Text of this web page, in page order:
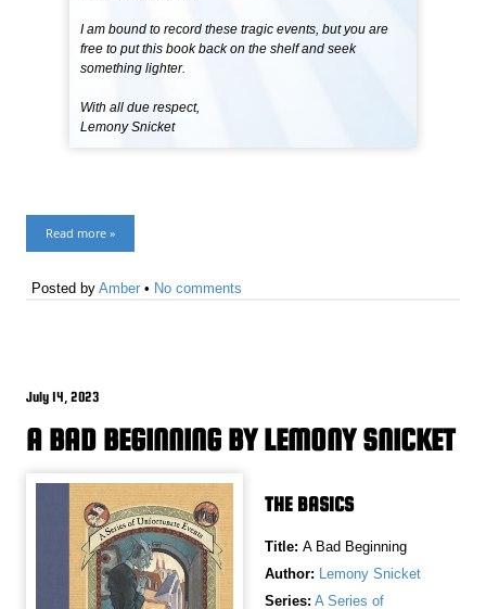
I am bound to record these tragic events, but you are
free to put this book back on the shelf and seek
something lighter.
With all due respect,
Lemony Snicket
Read more »
Posted byAmber • No comments
July 14, 2023
A BAD BEGINNING BY LEMONY SNICKET
THE BASICS
Title: A Bad Beginning
Author:
Lemony Snicket
Series: A Series of